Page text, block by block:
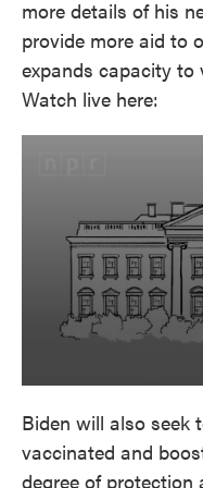
more details of his
provide more aid to
expands capacity to
Watch live here:
Biden will also seek
vaccinated and
degree of protection